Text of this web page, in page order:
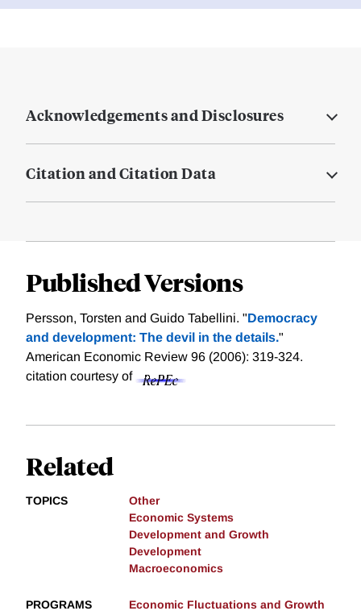
Acknowledgements and Disclosures
Citation and Citation Data
Published Versions
Persson, Torsten and Guido Tabellini. "Democracy
and development: The devil in the details."
American Economic Review 96 (2006): 319-324.
citation courtesy of
Related
TOPICS
Other
Economic Systems
Development and Growth
Development
Macroeconomics
PROGRAMS Economic Fluctuations and Growth